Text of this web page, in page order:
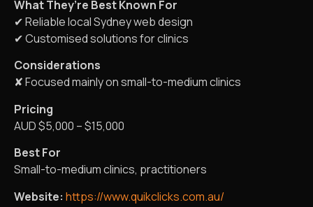
What They’re Best Known For
✔ Reliable local Sydney web design
✔ Customised solutions for clinics
Considerations
✘ Focused mainly on small-to-medium clinics
Pricing
AUD $5,000 – $15,000
Best For
Small-to-medium clinics, practitioners
Website: https://www.quikclicks.com.au/